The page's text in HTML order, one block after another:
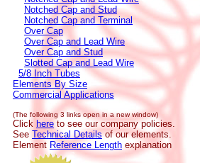
Notched Cap and Stud
Notched Cap and Terminal
Over Cap
Over Cap and Lead Wire
Over Cap and Stud
Slotted Cap and Lead Wire
5/8 Inch Tubes
Elements By Size
Commercial Applications
(The following 3 links open in a new window)
Click here to see our company policies.
See Technical Detailsof our elements.
Element Reference Length explanation